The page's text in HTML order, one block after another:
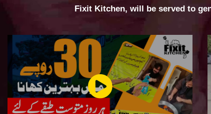
Fixit Kitchen, will be served to